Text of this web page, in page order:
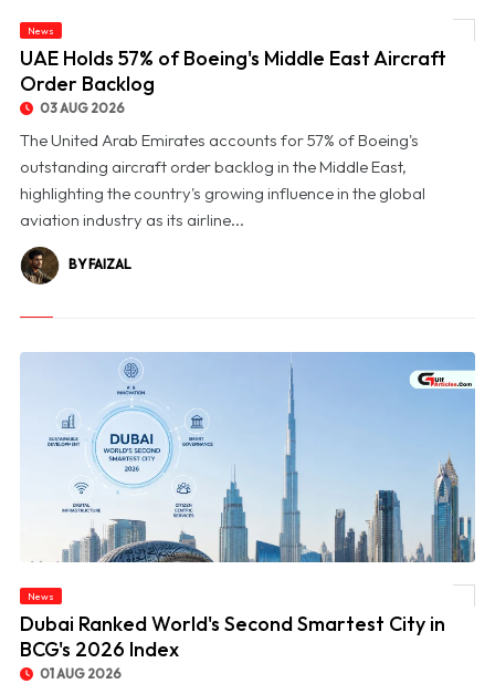
News
UAE Holds 57% of Boeing's Middle East Aircraft
Order Backlog
03 AUG 2026
The United Arab Emirates accounts for 57% of Boeing's
outstanding aircraft order backlog in the Middle East,
highlighting the country's growing influence in the global
aviation industry as its airline...
BY FAIZAL
News
Dubai Ranked World's Second Smartest City in
BCG's 2026 Index
01 AUG 2026